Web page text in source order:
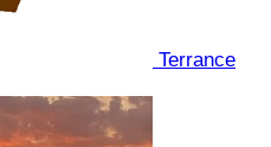
Terrance